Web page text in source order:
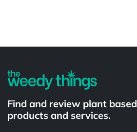
Find and review plant based
products and services.